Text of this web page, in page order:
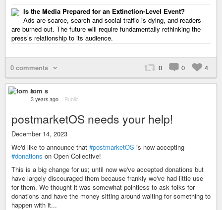
Is the Media Prepared for an Extinction-Level Event?
Ads are scarce, search and social traffic is dying, and readers
are burned out. The future will require fundamentally rethinking the
press’s relationship to its audience.
0 comments 0 0 4
tom s
3 years ago – Public
postmarketOS needs your help!
December 14, 2023
We'd like to announce that #postmarketOS is now accepting
#donations on Open Collective!
This is a big change for us; until now we've accepted donations but
have largely discouraged them because frankly we've had little use
for them. We thought it was somewhat pointless to ask folks for
donations and have the money sitting around waiting for something to
happen with it...